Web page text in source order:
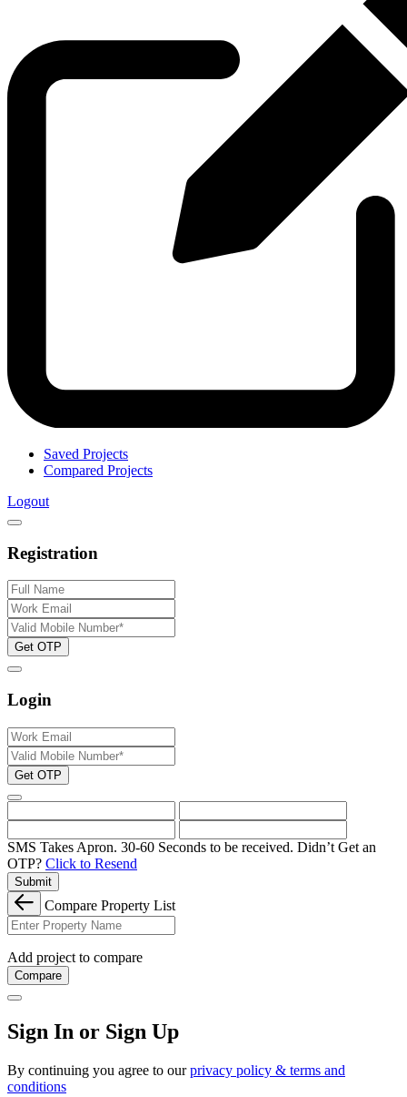
Saved Projects
Compared Projects
Logout
Registration
Get OTP
Login
Get OTP
SMS Takes Apron. 30-60 Seconds to be received. Didn’t Get an
OTP? Click to Resend
Submit
Compare Property List
Add project to compare
Compare
Sign In or Sign Up
By continuing you agree to ourprivacy policy & terms and
conditions